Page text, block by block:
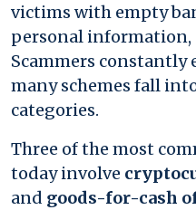
victims with empty
personal information,
Scammers constantly
many schemes fall
categories.
Three of the most
today involve
and goods-for-cash